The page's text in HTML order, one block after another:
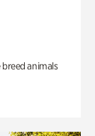
animals